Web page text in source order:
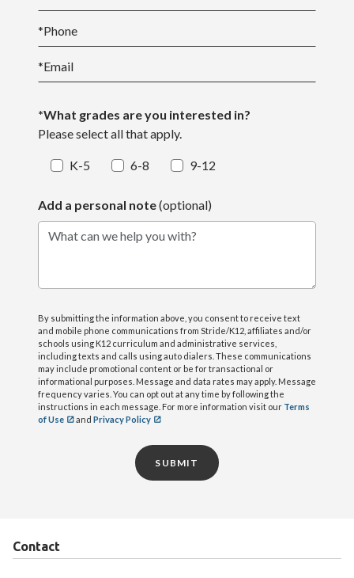
*Phone
*Email
*What grades are you interested in?
Please select all that apply.
K-5 6-8 9-12
Add a personal note(optional)
What can we help you with?
By submitting the information above, you consent to receive text
and mobile phone communications from Stride/K12, affiliates and/or
schools using K12 curriculum and administrative services,
including texts and calls using auto dialers. These communications
may include promotional content or be for transactional or
informational purposes. Message and data rates may apply. Message
frequency varies. You can opt out at any time by following the
instructions in each message. For more information visit our Terms
of Use
and Privacy Policy
SUBMIT
Contact